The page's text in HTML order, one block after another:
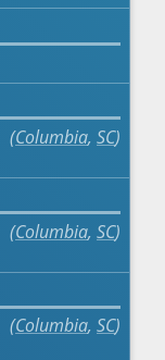
Columbia, SC
Columbia, SC
Columbia, SC